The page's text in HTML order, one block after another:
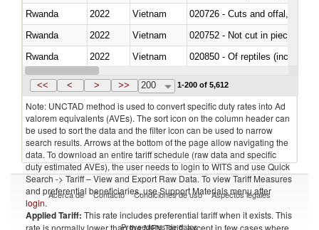
Rwanda
2022 Vietnam
020726 - Cuts and offal, fresh
Rwanda
2022 Vietnam
020752 - Not cut in pieces,
Rwanda
2022 Vietnam
020850 - Of reptiles (including
Rwanda
2022 Vietnam
<< < > >> 200 1-200 of 5,612
Note: UNCTAD method is used to convert specific duty rates into Ad
valorem equivalents (AVEs). The sort icon on the column header can
be used to sort the data and the filter icon can be used to narrow
search results. Arrows at the bottom of the page allow navigating the
data. To download an entire tariff schedule (raw data and specific
duty estimated AVEs), the user needs to login to WITS and use Quick
Search -> Tariff – View and Export Raw Data. To view Tariff Measures
and preferential beneficiaries, use Support Materials menu after
login.
Applied Tariff: This rate includes preferential tariff when it exists. This
rate is normally lower than the MFN Tariff, except in few cases where
Acerca de Contacto Condiciones de uso Aspectos legales
Proveedores de datos